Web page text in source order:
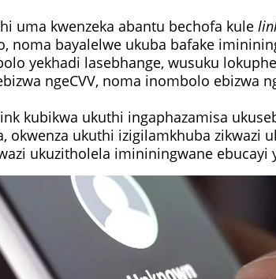
uma kwenzeka abantu bechofa kule
noma bayalelwe ukuba bafake
yekhadi lasebhange, wusuku
ngeCVV, noma inombolo ebizwa
kubikwa ukuthi ingaphazamisa
okwenza ukuthi izigilamkhuba zikwazi
ukuzitholela imininingwane ebucayi